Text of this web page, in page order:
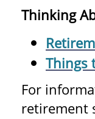
Thinking
Things
For
retirement